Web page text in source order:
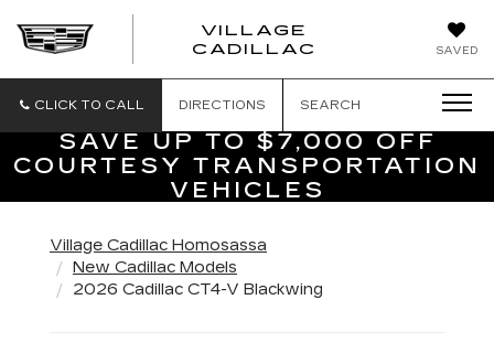
SAVED
VILLAGE
CADILLAC
VILLAGE
CLICK TO CALL DIRECTIONS SEARCH
SAVE UP TO $7,000 OFF
COURTESY TRANSPORTATION
VEHICLES
Village Cadillac Homosassa
New Cadillac Models
2026 Cadillac CT4-V Blackwing